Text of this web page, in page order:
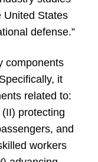
United States
defense.”
components
it
related to:
protecting
and
workers